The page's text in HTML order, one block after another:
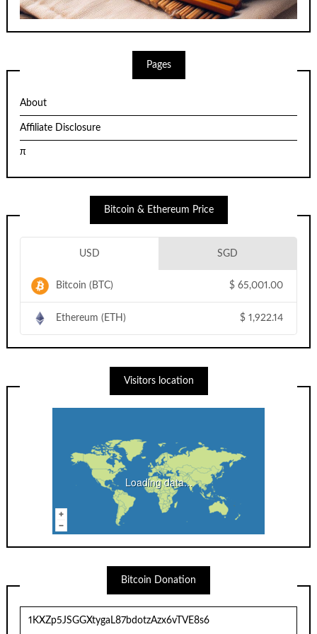
Pages
About
Affiliate Disclosure
π
Bitcoin & Ethereum Price
USD SGD
Bitcoin (BTC) $ 65,001.00
Ethereum (ETH) $ 1,922.14
Visitors location
Loading data...
Bitcoin Donation